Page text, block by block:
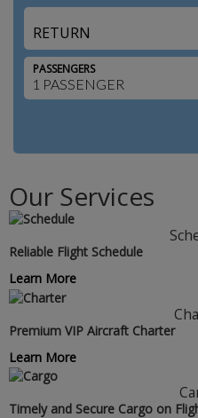
RETURN
PASSENGERS
Our Services
Reliable Flight Schedule
Learn More
Premium VIP Aircraft Charter
Learn More
Timely and Secure Cargo on